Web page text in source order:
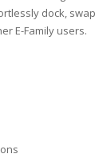
dock,
E-Family users.